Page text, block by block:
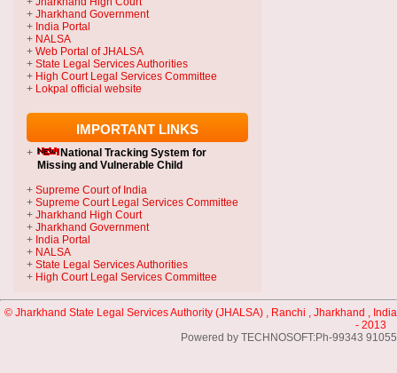
+ Jharkhand Government
+ India Portal
+ NALSA
+ Web Portal of JHALSA
+ State Legal Services Authorities
+ High Court Legal Services Committee
+ Lokpal official website
IMPORTANT LINKS
+ National Tracking System for
Missing and Vulnerable Child
+ Supreme Court of India
+ Supreme Court Legal Services Committee
+ Jharkhand High Court
+ Jharkhand Government
+ India Portal
+ NALSA
+ State Legal Services Authorities
+ High Court Legal Services Committee
© Jharkhand State Legal Services Authority (JHALSA) , Ranchi , Jharkhand , India
- 2013
Powered by TECHNOSOFT:Ph-99343 91055